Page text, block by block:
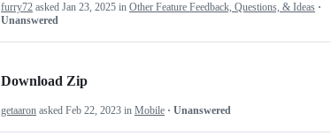
furry72 asked Jan 23, 2025 in Other Feature Feedback, Questions, & Ideas ·
Unanswered
Download Zip
getaaron asked Feb 22, 2023 in Mobile · Unanswered